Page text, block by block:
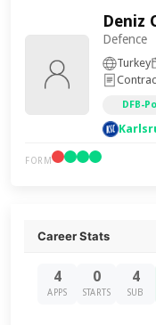
Deniz
Defence
Turkey
DFB-
FORM
Career Stats
4
APPS
0
STARTS
4
SUB